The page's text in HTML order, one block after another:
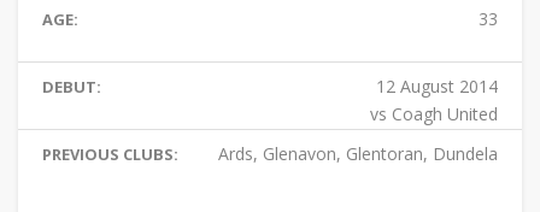
AGE: 33
DEBUT:
12 August 2014
vs Coagh United
PREVIOUS CLUBS: Ards, Glenavon, Glentoran, Dundela